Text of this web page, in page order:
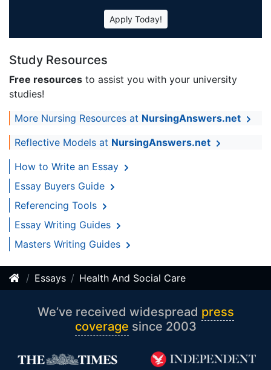
Apply Today!
Study Resources
Free resources to assist you with your university
studies!
More Nursing Resources at NursingAnswers.net
Reflective Models at NursingAnswers.net
How to Write an Essay
Essay Buyers Guide
Referencing Tools
Essay Writing Guides
Masters Writing Guides
Essays Health And Social Care
We’ve received widespread press
coverage since 2003